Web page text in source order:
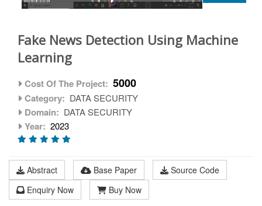
Fake News Detection Using Machine
Learning
Cost Of The Project: 5000
Category: DATA SECURITY
Domain: DATA SECURITY
Year: 2023
Abstract Base Paper
Source Code
Enquiry Now
Buy Now